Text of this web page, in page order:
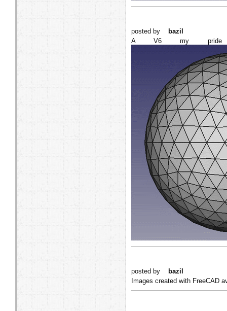
posted by
bazil
A V6 my
posted by
bazil
Images created with FreeCAD